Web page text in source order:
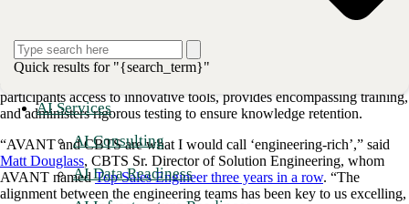
Quick results for "{search_term}"
AI Services
AI Consulting
AI Data Readiness
2021, AVANT became the first CBTS Channel Partner to achieve
certification in all four certificate domains: UCaaS, SD-WAN, NaaS,
participants access to innovative tools, provides encompassing training,
and administers rigorous testing to ensure knowledge retention.
“AVANT and CBTS are what I would call ‘engineering-rich’,” said
Matt Douglass, CBTS Sr. Director of Solution Engineering, whom
AVANT namedTop Sales Engineer three years in a row. “The
alignment between the engineering teams has been key to us excelling,